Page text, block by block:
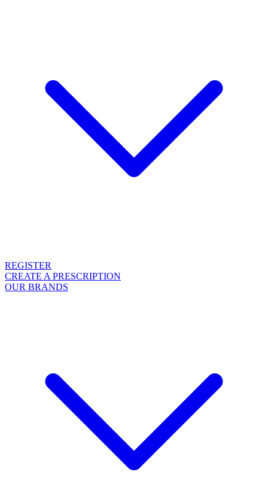
REGISTER
CREATE A PRESCRIPTION
OUR BRANDS